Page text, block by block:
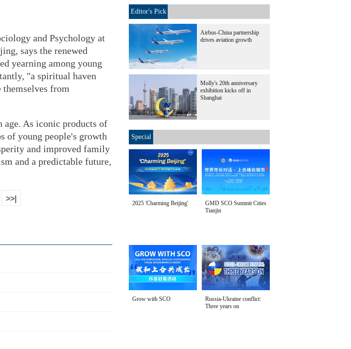
and Psychology at
says the renewed
yearning among young
"a spiritual haven
from
age. As iconic products of
of young people's growth
and improved family
and a predictable future,
>>|
Editor's Pick
Airbus-China partnership
drives aviation growth
Molly's 20th anniversary
exhibition kicks off in
Shanghai
Special
2025 'Charming Beijing'
GMD SCO Summit Cities
Tianjin
Grow with SCO
Russia-Ukraine conflict:
Three years on